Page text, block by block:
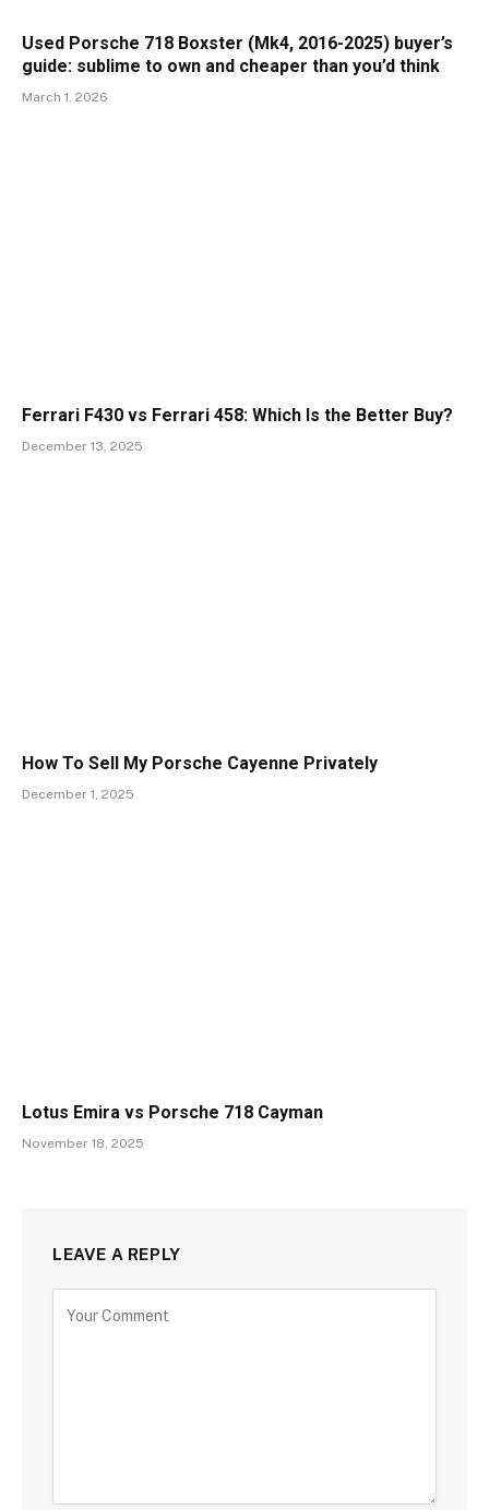
Used Porsche 718 Boxster (Mk4, 2016-2025) buyer’s
guide: sublime to own and cheaper than you’d think
March 1, 2026
Ferrari F430 vs Ferrari 458: Which Is the Better Buy?
December 13, 2025
How To Sell My Porsche Cayenne Privately
December 1, 2025
Lotus Emira vs Porsche 718 Cayman
November 18, 2025
LEAVE A REPLY